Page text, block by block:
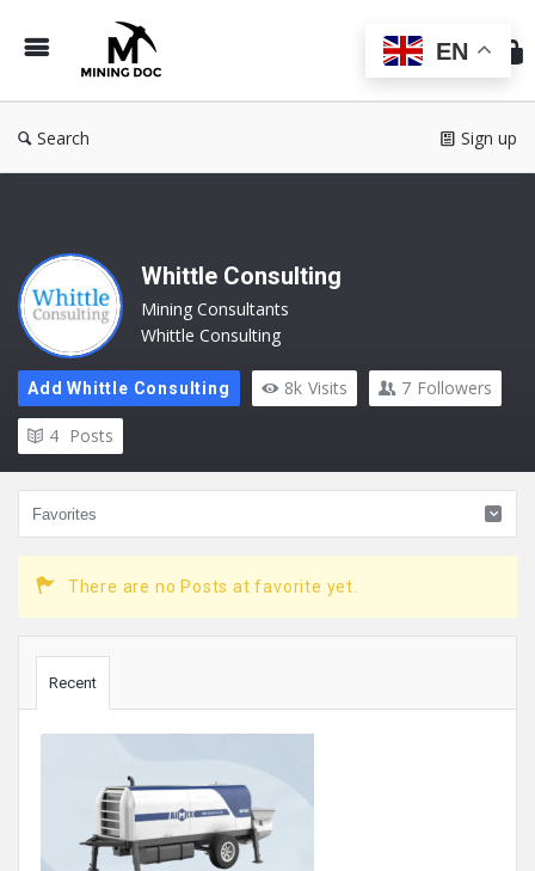
Doc
Search Sign up
Whittle Consulting
Mining Consultants
Whittle Consulting
Add Whittle Consulting 8k Visits 7 Followers
4 Posts
There are no Posts at favorite yet.
Recent
EN